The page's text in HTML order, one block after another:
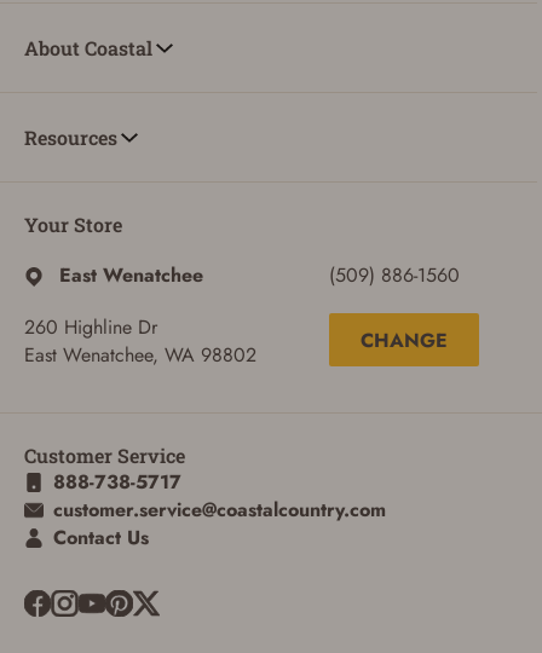
About Coastal
Resources
Your Store
East Wenatchee
260 Highline Dr
East Wenatchee, WA 98802
(509) 886-1560
CHANGE
Customer Service
888-738-5717
customer.service@coastalcountry.com
Contact Us